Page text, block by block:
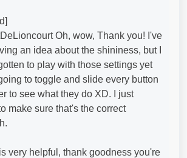
Oh, wow, Thank you! I've
an idea about the shininess, but I
to play with those settings yet
to toggle and slide every button
to see what they do XD. I just
make sure that's the correct
very helpful, thank goodness you're